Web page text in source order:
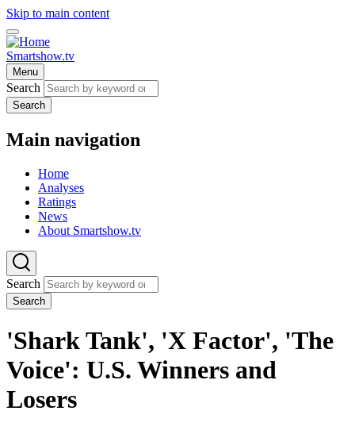
Skip to main content
Smartshow.tv
Menu
Search
Search
Main navigation
Home
Analyses
Ratings
News
About Smartshow.tv
Search
Search
'Shark Tank', 'X Factor', 'The
Voice': U.S. Winners and
Losers